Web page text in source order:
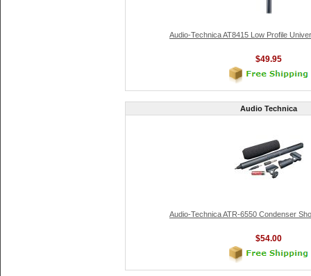
Audio-Technica AT8415 Low Profile
$49.95
Audio Technica
Audio-Technica ATR-6550 Condenser
$54.00